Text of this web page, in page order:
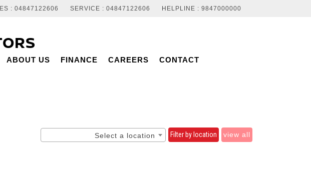
: 04847122606 SERVICE : 04847122606 HELPLINE : 9847000000
ABOUT US FINANCE CAREERS CONTACT
Select a location Filter by location view all